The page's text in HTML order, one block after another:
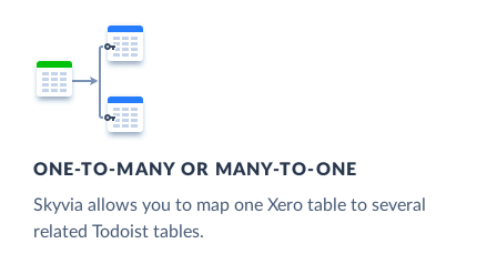
ONE-TO-MANY OR MANY-TO-ONE
Skyvia allows you to map one Xero table to several
related Todoist tables.